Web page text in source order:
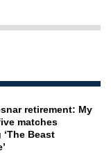
retirement: My
matches
Beast